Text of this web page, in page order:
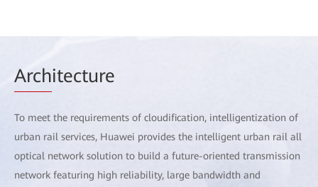
Architecture
To meet the requirements of cloudification, intelligentization of
urban rail services, Huawei provides the intelligent urban rail all
optical network solution to build a future-oriented transmission
network featuring high reliability, large bandwidth and